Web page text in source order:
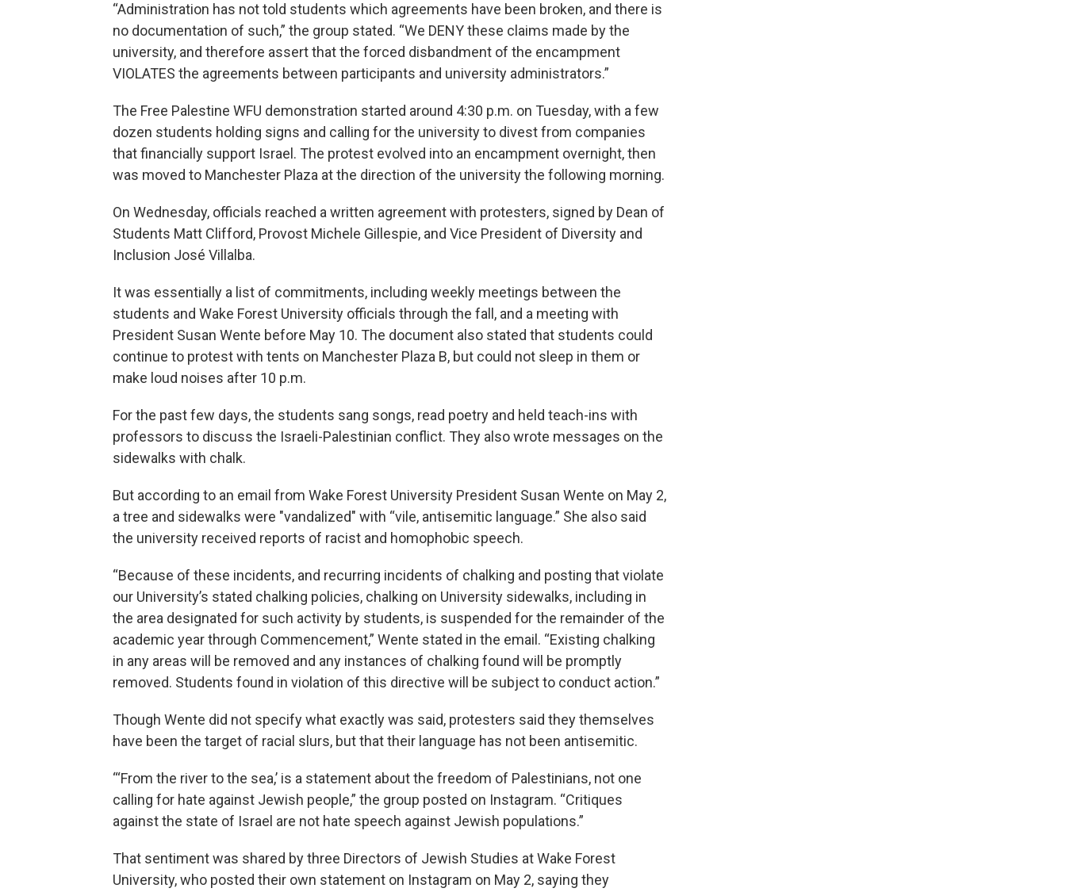
“Administration has not told students which agreements have been broken, and there is
no documentation of such,” the group stated. “We DENY these claims made by the
university, and therefore assert that the forced disbandment of the encampment
VIOLATES the agreements between participants and university administrators.”
The Free Palestine WFU demonstration started around 4:30 p.m. on Tuesday, with a few
dozen students holding signs and calling for the university to divest from companies
that financially support Israel. The protest evolved into an encampment overnight, then
was moved to Manchester Plaza at the direction of the university the following morning.
On Wednesday, officials reached a written agreement with protesters, signed by Dean of
Students Matt Clifford, Provost Michele Gillespie, and Vice President of Diversity and
Inclusion José Villalba.
It was essentially a list of commitments, including weekly meetings between the
students and Wake Forest University officials through the fall, and a meeting with
President Susan Wente before May 10. The document also stated that students could
continue to protest with tents on Manchester Plaza B, but could not sleep in them or
make loud noises after 10 p.m.
For the past few days, the students sang songs, read poetry and held teach-ins with
professors to discuss the Israeli-Palestinian conflict. They also wrote messages on the
sidewalks with chalk.
But according to an email from Wake Forest University President Susan Wente on May 2,
a tree and sidewalks were "vandalized" with “vile, antisemitic language.” She also said
the university received reports of racist and homophobic speech.
“Because of these incidents, and recurring incidents of chalking and posting that violate
our University’s stated chalking policies, chalking on University sidewalks, including in
the area designated for such activity by students, is suspended for the remainder of the
academic year through Commencement,” Wente stated in the email. “Existing chalking
in any areas will be removed and any instances of chalking found will be promptly
removed. Students found in violation of this directive will be subject to conduct action.”
Though Wente did not specify what exactly was said, protesters said they themselves
have been the target of racial slurs, but that their language has not been antisemitic.
“‘From the river to the sea,’ is a statement about the freedom of Palestinians, not one
calling for hate against Jewish people,” the group posted on Instagram. “Critiques
against the state of Israel are not hate speech against Jewish populations.”
That sentiment was shared by three Directors of Jewish Studies at Wake Forest
University, who posted their own statement on Instagram on May 2, saying they